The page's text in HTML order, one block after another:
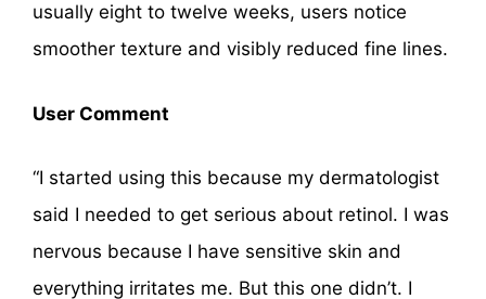
usually eight to twelve weeks, users notice
smoother texture and visibly reduced fine lines.
User Comment
“I started using this because my dermatologist
said I needed to get serious about retinol. I was
nervous because I have sensitive skin and
everything irritates me. But this one didn’t. I